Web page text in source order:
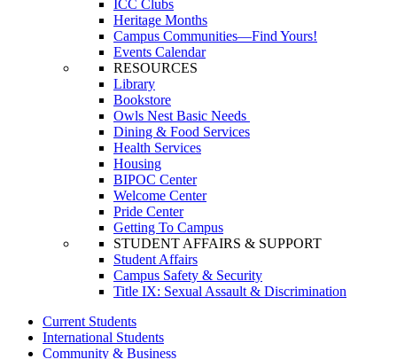
ICC Clubs
Heritage Months
Campus Communities—Find Yours!
Events Calendar
RESOURCES
Library
Bookstore
Owls Nest Basic Needs
Dining & Food Services
Health Services
Housing
BIPOC Center
Welcome Center
Pride Center
Getting To Campus
STUDENT AFFAIRS & SUPPORT
Student Affairs
Campus Safety & Security
Title IX: Sexual Assault & Discrimination
Current Students
International Students
Community & Business